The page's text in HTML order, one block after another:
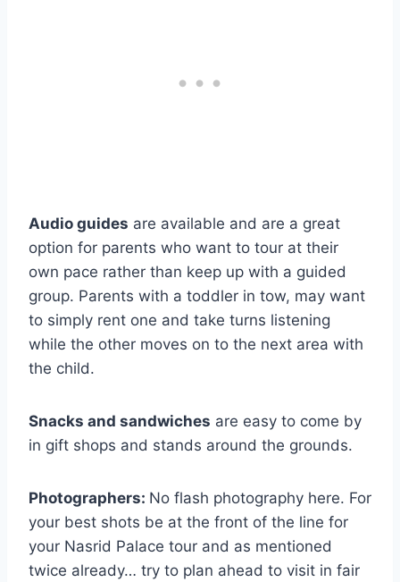
Audio guides are available and are a great
option for parents who want to tour at their
own pace rather than keep up with a guided
group. Parents with a toddler in tow, may want
to simply rent one and take turns listening
while the other moves on to the next area with
the child.
Snacks and sandwiches are easy to come by
in gift shops and stands around the grounds.
Photographers: No flash photography here. For
your best shots be at the front of the line for
your Nasrid Palace tour and as mentioned
twice already… try to plan ahead to visit in fair